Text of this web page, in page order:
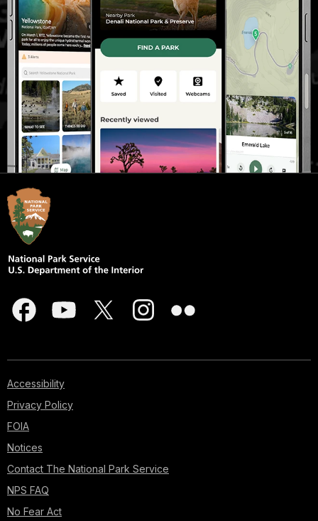
Accessibility
Privacy Policy
FOIA
Notices
Contact The National Park Service
NPS FAQ
No Fear Act